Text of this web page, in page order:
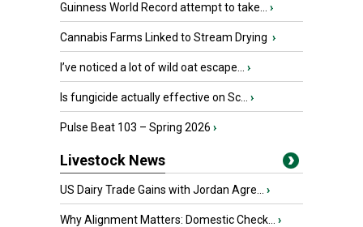
Guinness World Record attempt to take... ›
Cannabis Farms Linked to Stream Drying ›
I’ve noticed a lot of wild oat escape... ›
Is fungicide actually effective on Sc... ›
Pulse Beat 103 – Spring 2026 ›
Livestock News
US Dairy Trade Gains with Jordan Agre... ›
Why Alignment Matters: Domestic Check... ›